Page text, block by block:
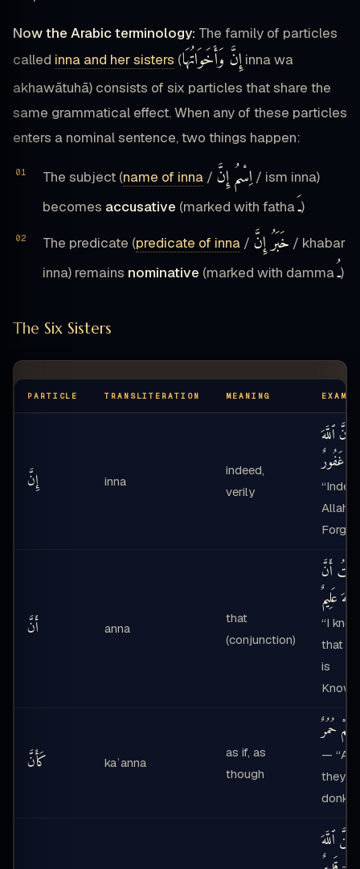
Now the Arabic terminology: The family of particles
called inna and her sisters (إِنَّ وَأَخَوَاتُهَا inna wa
akhawātuhā) consists of six particles that share the
same grammatical effect. When any of these particles
enters a nominal sentence, two things happen:
The subject (name of inna / اِسْمُ إِنَّ / ism inna)
becomes accusative (marked with fathaـَ)
The predicate (predicate of inna / خَبَرُ إِنَّ / khabar
inna) remains nominative (marked with dammaـُ)
The Six Sisters
PARTICLE TRANSLITERATION MEANING
إِنَّ inna
indeed,
verily
إِنَّ ٱللَّهَ
غَفُورٌ
Allah is
أَنَّ anna
that
(conjunction)
أَنَّ
ٱللَّهَ عَلِيمٌ
“I knew
that
is
كَأَنَّ kaʾanna
as if, as
though
حُمُرٌ
— “As
they
ٱللَّهَ